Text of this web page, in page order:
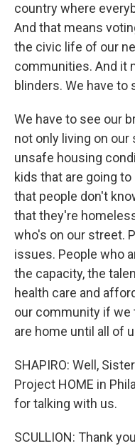
country where
And that means
the civic life of our
communities. And it
blinders. We have
We have to see our
not only living on our
unsafe housing
kids that are going
that people don't
that they're
who's on our street.
issues. People who
the capacity, the
health care and
our community if we
are home until all of
SHAPIRO: Well,
Project HOME in
for talking with us.
SCULLION: Thank